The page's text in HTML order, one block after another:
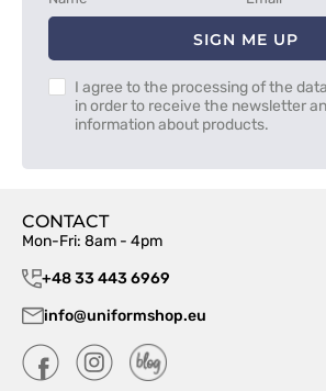
SIGN ME UP
I agree to the processing of the
in order to receive the newsletter
information about products.
CONTACT
Mon-Fri: 8am - 4pm
+48 33 443 6969
info@uniformshop.eu